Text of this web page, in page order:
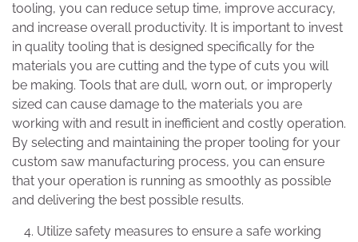
tooling, you can reduce setup time, improve accuracy,
and increase overall productivity. It is important to invest
in quality tooling that is designed specifically for the
materials you are cutting and the type of cuts you will
be making. Tools that are dull, worn out, or improperly
sized can cause damage to the materials you are
working with and result in inefficient and costly operation.
By selecting and maintaining the proper tooling for your
custom saw manufacturing process, you can ensure
that your operation is running as smoothly as possible
and delivering the best possible results.
Utilize safety measures to ensure a safe working